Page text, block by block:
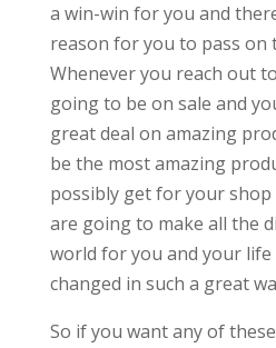
a win-win for you and
reason for you to pass on
Whenever you reach out
going to be on sale and
great deal on amazing
be the most amazing
possibly get for your
are going to make all the
world for you and your
changed in such a great
So if you want any of